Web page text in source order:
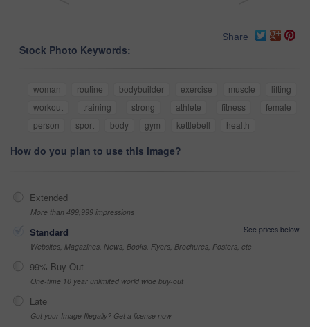
Share
Stock Photo Keywords:
woman routine bodybuilder exercise muscle
lifting
workout
training strong athlete fitness
female
person
sport body gym kettlebell health
How do you plan to use this image?
Extended
More than 499,999 impressions
Standard
See prices below
Websites, Magazines, News, Books, Flyers, Brochures, Posters, etc
99% Buy-Out
One-time 10 year unlimited world wide buy-out
Late
Got your Image Illegally? Get a license now